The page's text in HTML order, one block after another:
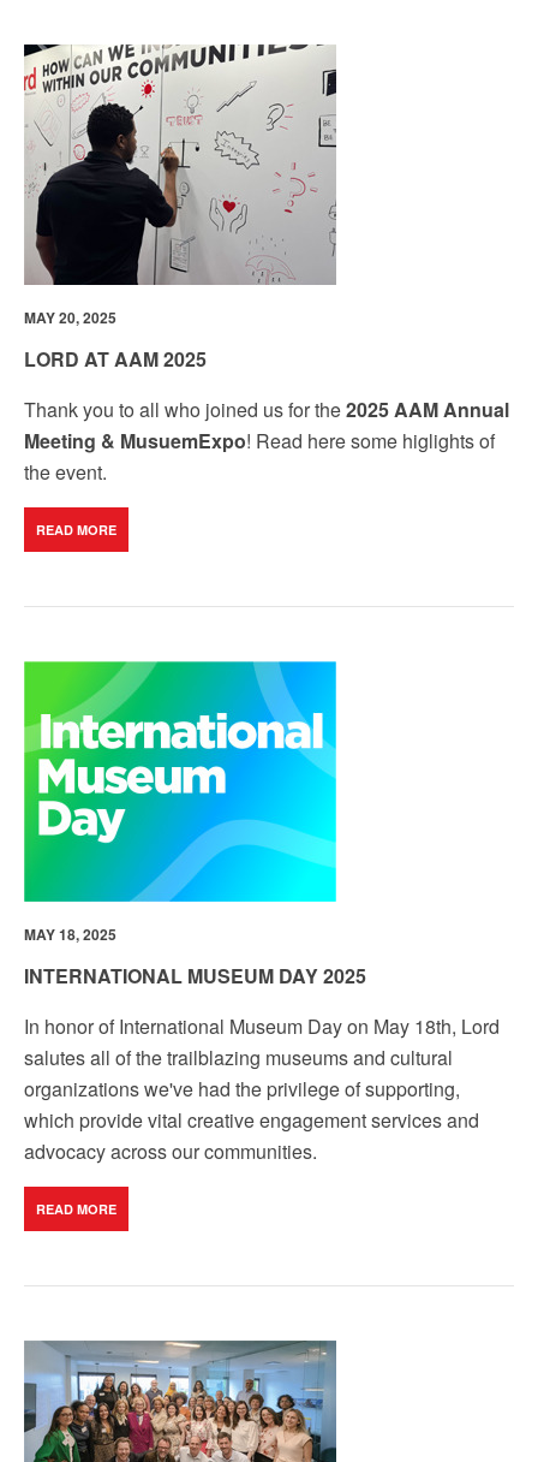
MAY 20, 2025
LORD AT AAM 2025
Thank you to all who joined us for the2025 AAM Annual
Meeting & MusuemExpo! Read here some higlights of
the event.
READ MORE
MAY 18, 2025
INTERNATIONAL MUSEUM DAY 2025
In honor of International Museum Dayon May 18th, Lord
salutes all of the trailblazing museums and cultural
organizations we've had the privilege of supporting,
which provide vital creative engagement services and
advocacy across our communities.
READ MORE